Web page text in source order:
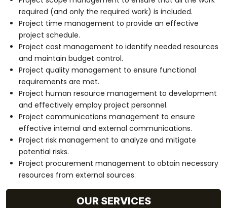
required (and only the required work) is included.
Project time management to provide an effective
project schedule.
Project cost management to identify needed resources
and maintain budget control.
Project quality management to ensure functional
requirements are met.
Project human resource management to development
and effectively employ project personnel.
Project communications management to ensure
effective internal and external communications.
Project risk management to analyze and mitigate
potential risks.
Project procurement management to obtain necessary
resources from external sources.
OUR SERVICES